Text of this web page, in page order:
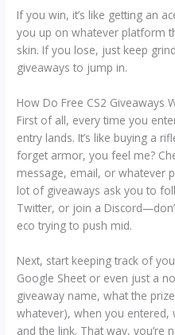
If you win, it’s like getting an
you up on whatever platform
skin. If you lose, just keep
giveaways to jump in.
How Do Free CS2 Giveaways
First of all, every time you
entry lands. It’s like buying a
forget armor, you feel me?
message, email, or whatever
lot of giveaways ask you to
Twitter, or join a
eco trying to push mid.
Next, start keeping track of
Google Sheet or even just a
giveaway name, what the
whatever), when you entered,
and the link. That way, you’re